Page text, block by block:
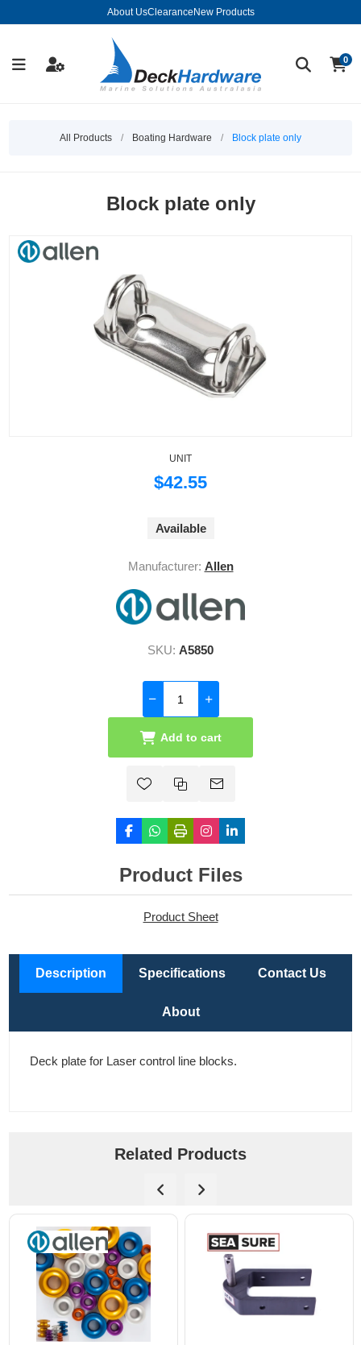
About UsClearance New Products
0
All Products / Boating Hardware / Block plate only
Block plate only
UNIT
$42.55
Available
Manufacturer: Allen
SKU: A5850
Add to cart
Product Files
Product Sheet
Description Specifications Contact Us
About
Deck plate for Laser control line blocks.
Related Products